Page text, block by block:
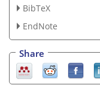
BibTeX
EndNote
Share